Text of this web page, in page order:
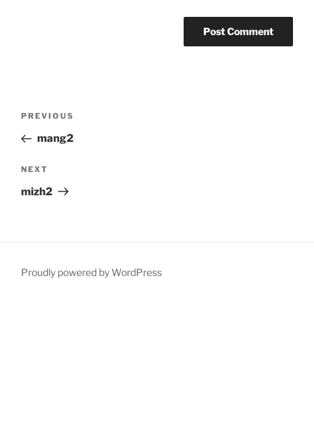
Previous
Post
PREVIOUS
mang2
Next
Post
NEXT
mizh2
Proudly powered by WordPress